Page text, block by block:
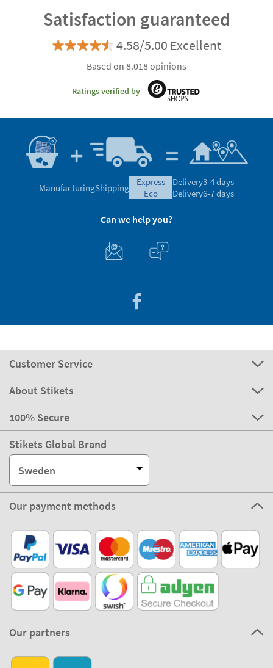
Satisfaction guaranteed
4.58/5.00 Excellent
Based on 8.018 opinions
Ratings verified by
ManufacturingShipping
express
eco
Delivery3-4 days
Delivery6-7 days
Can we help you?
Customer Service
About Stikets
100% Secure
Stikets Global Brand
Sweden
Our payment methods
Our partners